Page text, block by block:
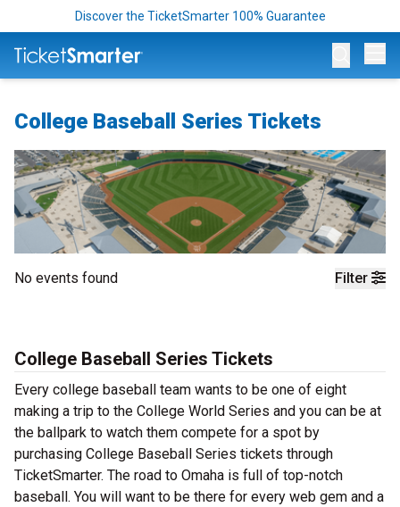
Discover the TicketSmarter 100% Guarantee
College Baseball Series Tickets
Filter
No events found
College Baseball Series Tickets
Every college baseball team wants to be one of eight
making a trip to the College World Series and you can be at
the ballpark to watch them compete for a spot by
purchasing College Baseball Series tickets through
TicketSmarter. The road to Omaha is full of top-notch
baseball. You will want to be there for every web gem and a